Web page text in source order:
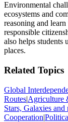
Environmental
ecosystems and
reasoning and
responsible
also helps students
places.
Related Topics
Global
Routes|Agriculture
Stars, Galaxies and
Cooperation|